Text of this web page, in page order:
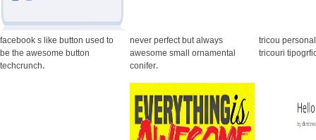
facebook s like button used to
be the awesome button
techcrunch.
never perfect but always
awesome small ornamental
conifer.
tricou
tricouri